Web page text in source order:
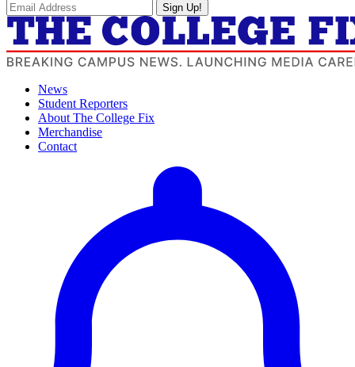
Sign Up!
News
Student Reporters
About The College Fix
Merchandise
Contact